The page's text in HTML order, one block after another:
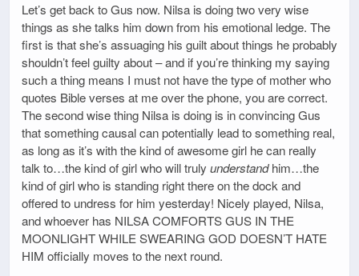
Let’s get back to Gus now. Nilsa is doing two very wise
things as she talks him down from his emotional ledge. The
first is that she’s assuaging his guilt about things he probably
shouldn’t feel guilty about – and if you’re thinking my saying
such a thing means I must not have the type of mother who
quotes Bible verses at me over the phone, you are correct.
The second wise thing Nilsa is doing is in convincing Gus
that something causal can potentially lead to something real,
as long as it’s with the kind of awesome girl he can really
talk to…the kind of girl who will truly understandhim…the
kind of girl who is standing right there on the dock and
offered to undress for him yesterday! Nicely played, Nilsa,
and whoever has NILSA COMFORTS GUS IN THE
MOONLIGHT WHILE SWEARING GOD DOESN’T HATE
HIM officially moves to the next round.